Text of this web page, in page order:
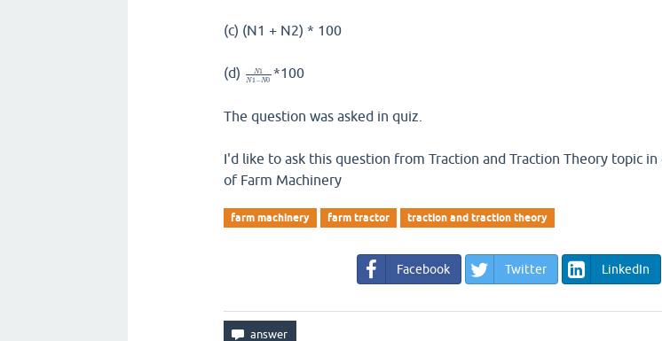
(c) (N1 + N2) * 100
(d) N1
N1−N0
*100
The question was asked in quiz.
I'd like to ask this question from Traction and Traction Theory topic in
of Farm Machinery
farm machinery farm tractor traction and traction theory
Facebook Twitter LinkedIn